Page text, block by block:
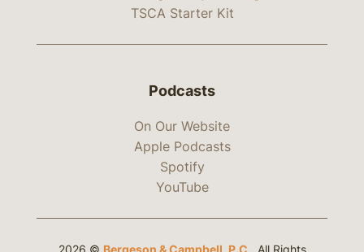
TSCA Starter Kit
Podcasts
On Our Website
Apple Podcasts
Spotify
YouTube